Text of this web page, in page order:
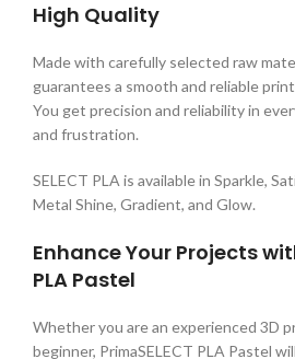
High Quality
Made with carefully selected raw
guarantees a smooth and reliable
You get precision and reliability in
and frustration.
SELECT PLA is available in Sparkle,
Metal Shine, Gradient, and Glow.
Enhance Your Projects
PLA Pastel
Whether you are an experienced 3D
beginner, PrimaSELECT PLA Pastel